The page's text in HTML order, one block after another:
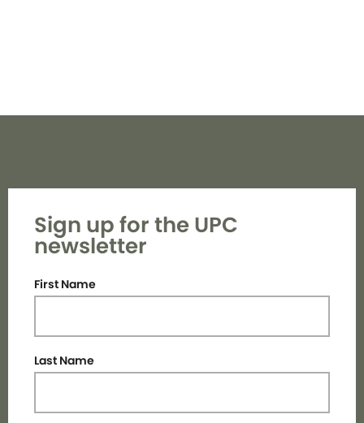
Sign up for the UPC
newsletter
First Name
Last Name